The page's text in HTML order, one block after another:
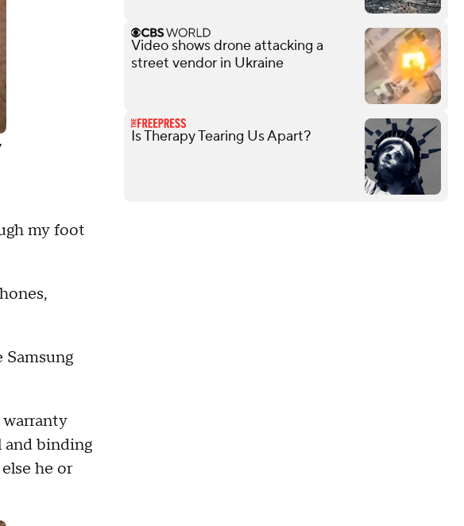
my foot
and binding
he or
Video shows drone attacking a
street vendor in Ukraine
Is Therapy Tearing Us Apart?